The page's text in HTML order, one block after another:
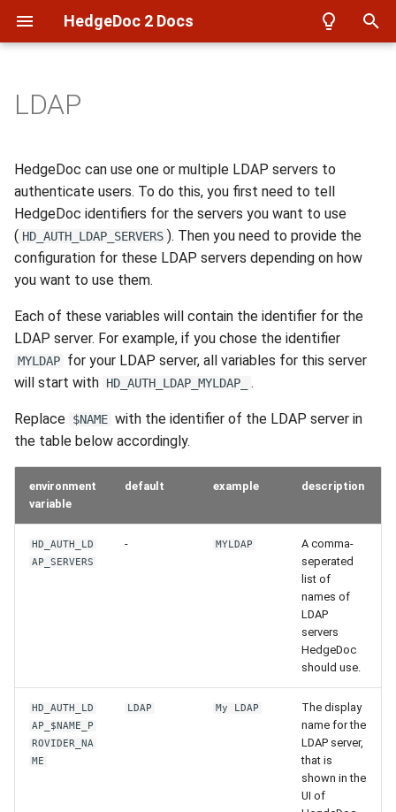
HedgeDoc 2 Docs
t
o
t
a
r
t
e
a
Overview
Setup
Create a user
Create a note
Create a presentation
Overview
Reverse Proxy
Backup
Authentication
Database
Develop
Frontend setup
Build docker images
Build Documentation
Overview
Notes
User Profiles
Config
API Auth
Events
Azure
Filesystem
imgur
S3
WebDAV
LDAP
HedgeDoc can use one or multiple LDAP servers to
authenticate users. To do this, you first need to tell
HedgeDoc identifiers for the servers you want to use
( HD_AUTH_LDAP_SERVERS ). Then you need to provide the
configuration for these LDAP servers depending on how
you want to use them.
Each of these variables will contain the identifier for the
LDAP server. For example, if you chose the identifier
MYLDAP for your LDAP server, all variables for this server
will start with HD_AUTH_LDAP_MYLDAP_ .
Replace $NAME with the identifier of the LDAP server in
the table below accordingly.
environment
variable
default example description
HD_AUTH_LD
AP_SERVERS
- MYLDAP
A comma-
seperated
list of
names of
LDAP
servers
HedgeDoc
should use.
HD_AUTH_LD
AP_$NAME_P
ROVIDER_NA
ME
LDAP My LDAP
The display
name for the
LDAP server,
that is
shown in the
UI of